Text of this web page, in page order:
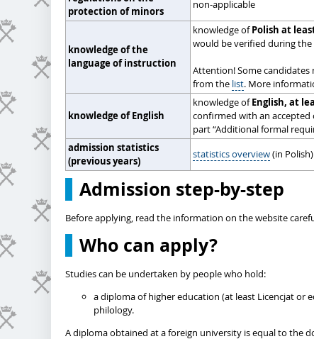
protection of minors
non-applicable
knowledge of the
language of instruction
knowledge ofPolish at
would be verified during
Attention! Some
from the list. More
knowledge of English
knowledge ofEnglish, at
confirmed with an
part “Additional formal
admission statistics
(previous years)
statistics overview(in Polish)
Admission step-by-step
Before applying, read the information on the website
Who can apply?
Studies can be undertaken by people who hold:
a diploma of higher education (at least Licencjat or
philology.
A diploma obtained at a foreign university is equal to the